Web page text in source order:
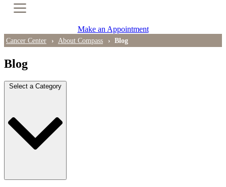
PET-CT Scan
Patient Resources
Make an Appointment
Cancer Center About Compass Blog
Blog
Select a Category